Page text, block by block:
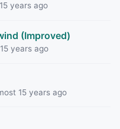
years ago
(Improved)
years ago
15 years ago